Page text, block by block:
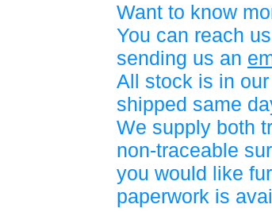
Want to know
You can reach
sending us an
All stock is in
shipped same
We supply both
non-traceable
you would like
paperwork is